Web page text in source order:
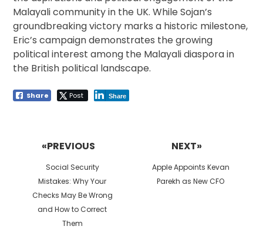
Malayali community in the UK. While Sojan’s
groundbreaking victory marks a historic milestone,
Eric’s campaign demonstrates the growing
political interest among the Malayali diaspora in
the British political landscape.
Share Post Share
«PREVIOUS
Previous
post:
Social Security
Mistakes: Why Your
Checks May Be Wrong
and How to Correct
Them
NEXT»
Next
post:
Apple Appoints Kevan
Parekh as New CFO